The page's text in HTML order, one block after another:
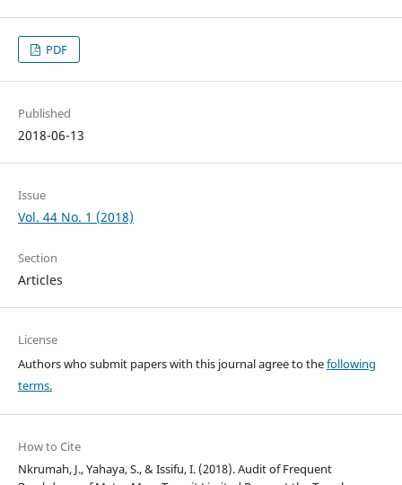
PDF
Published
2018-06-13
Issue
Vol. 44 No. 1 (2018)
Section
Articles
License
Authors who submit papers with this journal agree to thefollowing
terms.
How to Cite
Nkrumah, J., Yahaya, S., & Issifu, I. (2018). Audit of Frequent